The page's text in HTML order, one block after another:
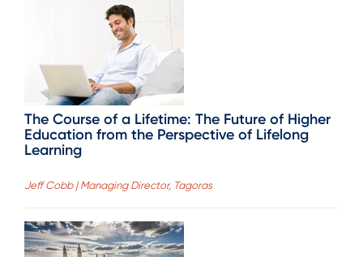
The Course of a Lifetime: The Future of Higher
Education from the Perspective of Lifelong
Learning
Jeff Cobb | Managing Director, Tagoras